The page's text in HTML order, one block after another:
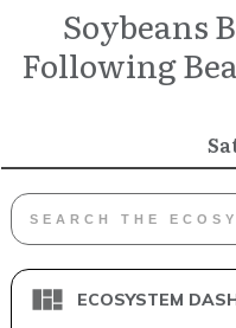
Soybeans
Following
ECOSYSTEM